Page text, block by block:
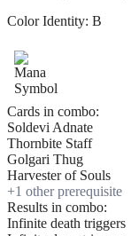
Color Identity: B
Cards in combo:
Soldevi Adnate
Thornbite Staff
Golgari Thug
Harvester of Souls
+1 other prerequisite
Results in combo:
Infinite death triggers